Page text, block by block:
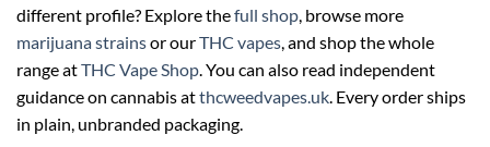
different profile? Explore thefull shop, browse more
marijuana strainsor ourTHC vapes, and shop the whole
range atTHC Vape Shop. You can also read independent
guidance on cannabis atthcweedvapes.uk. Every order ships
in plain, unbranded packaging.